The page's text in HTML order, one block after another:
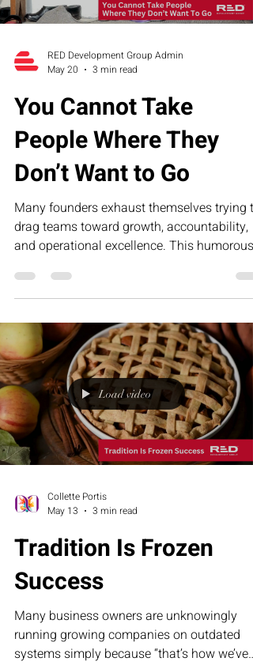
RED Development Group Admin
May 20
3 min read
You Cannot Take
People Where They
Don’t Want to Go
Many founders exhaust themselves trying to
drag teams toward growth, accountability,
and operational excellence. This humorous
comes from misalignment—not lack of effort
—and how structure, clarity, and the RED
Executive Assessment Suite help businesses
build stronger teams and sustainable
Load video
Collette Portis
May 13
3 min read
Tradition Is Frozen
Success
Many business owners are unknowingly
running growing companies on outdated
systems simply because “that’s how we’ve